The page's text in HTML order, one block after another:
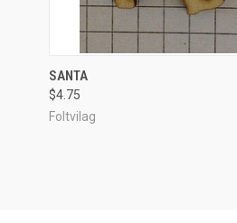
QUICK VIEW
Compare
SANTA
$4.75
Foltvilag